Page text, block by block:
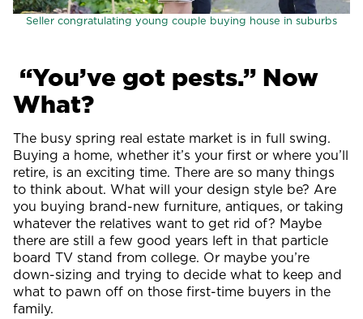
Seller congratulating young couple buying house in suburbs
“You’ve got pests.” Now
What?
The busy spring real estate market is in full swing.
Buying a home, whether it’s your first or where you’ll
retire, is an exciting time. There are so many things
to think about. What will your design style be? Are
you buying brand-new furniture, antiques, or taking
whatever the relatives want to get rid of? Maybe
there are still a few good years left in that particle
board TV stand from college. Or maybe you’re
down-sizing and trying to decide what to keep and
what to pawn off on those first-time buyers in the
family.